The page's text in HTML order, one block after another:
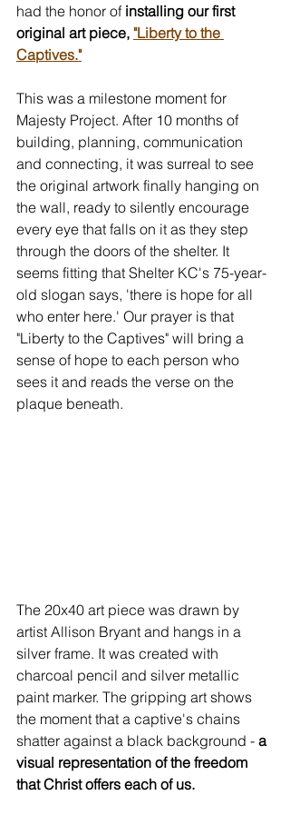
had the honor of installing our first
original art piece, "Liberty to the
Captives."
This was a milestone moment for
Majesty Project. After 10 months of
building, planning, communication
and connecting, it was surreal to see
the original artwork finally hanging on
the wall, ready to silently encourage
every eye that falls on it as they step
through the doors of the shelter. It
seems fitting that Shelter KC's 75-year-
old slogan says, 'there is hope for all
who enter here.' Our prayer is that
"Liberty to the Captives" will bring a
sense of hope to each person who
sees it and reads the verse on the
plaque beneath.
The 20x40 art piece was drawn by
artist Allison Bryant and hangs in a
silver frame. It was created with
charcoal pencil and silver metallic
paint marker. The gripping art shows
the moment that a captive's chains
shatter against a black background - a
visual representation of the freedom
that Christ offers each of us.